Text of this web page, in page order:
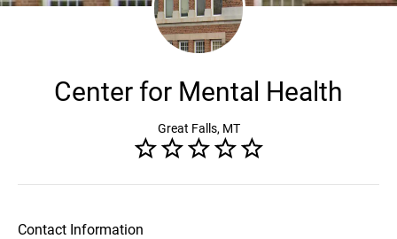
Center for Mental Health
Great Falls, MT
Contact Information